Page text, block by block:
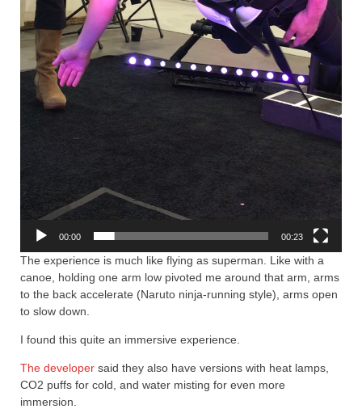
00:00 00:23
The experience is much like flying as superman. Like with a
canoe, holding one arm low pivoted me around that arm, arms
to the back accelerate (Naruto ninja-running style), arms open
to slow down.
I found this quite an immersive experience.
The developer said they also have versions with heat lamps,
CO2 puffs for cold, and water misting for even more
immersion.